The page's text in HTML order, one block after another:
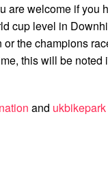
are welcome if you
cup level in
the champions
this will be
and ukbikepark